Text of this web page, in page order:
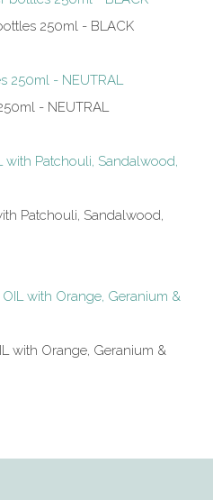
250ml - BLACK
- NEUTRAL
Patchouli, Sandalwood,
with Orange, Geranium &